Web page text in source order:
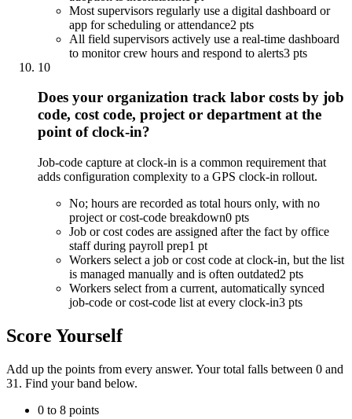
Most supervisors regularly use a digital dashboard or
app for scheduling or attendance2 pts
All field supervisors actively use a real-time dashboard
to monitor crew hours and respond to alerts3 pts
10
Does your organization track labor costs by job
code, cost code, project or department at the
point of clock-in?
Job-code capture at clock-in is a common requirement that
adds configuration complexity to a GPS clock-in rollout.
No; hours are recorded as total hours only, with no
project or cost-code breakdown0 pts
Job or cost codes are assigned after the fact by office
staff during payroll prep1 pt
Workers select a job or cost code at clock-in, but the list
is managed manually and is often outdated2 pts
Workers select from a current, automatically synced
job-code or cost-code list at every clock-in3 pts
Score Yourself
Add up the points from every answer. Your total falls between 0 and
31 . Find your band below.
0 to 8 points